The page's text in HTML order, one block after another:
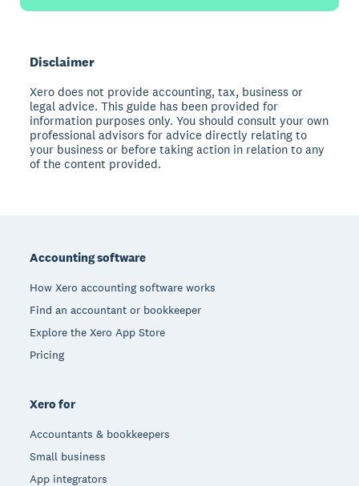
Disclaimer
Xero does not provide accounting, tax, business or
legal advice. This guide has been provided for
information purposes only. You should consult your own
professional advisors for advice directly relating to
your business or before taking action in relation to any
of the content provided.
Accounting software
How Xero accounting software works
Find an accountant or bookkeeper
Explore the Xero App Store
Pricing
Xero for
Accountants & bookkeepers
Small business
App integrators